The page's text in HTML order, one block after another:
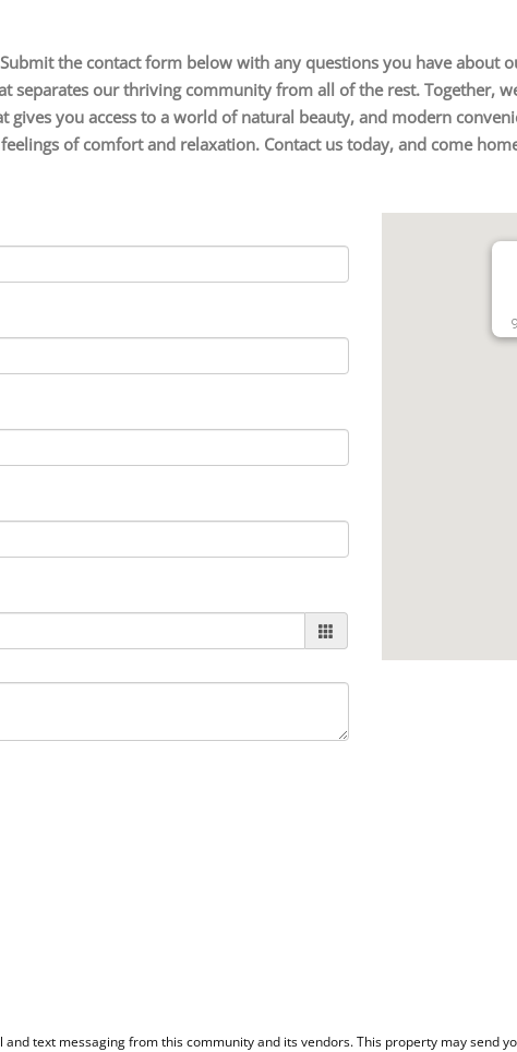
the contact form below with any questions you have about
separates our thriving community from all of the rest. Together,
gives you access to a world of natural beauty, and modern
of comfort and relaxation. Contact us today, and come
text messaging from this community and its vendors. This property may send